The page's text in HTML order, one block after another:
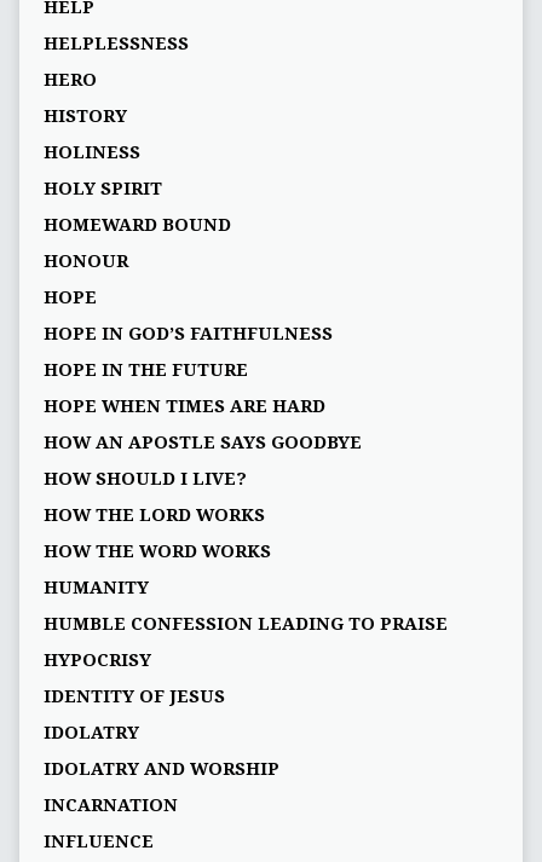
HELP
HELPLESSNESS
HERO
HISTORY
HOLINESS
HOLY SPIRIT
HOMEWARD BOUND
HONOUR
HOPE
HOPE IN GOD’S FAITHFULNESS
HOPE IN THE FUTURE
HOPE WHEN TIMES ARE HARD
HOW AN APOSTLE SAYS GOODBYE
HOW SHOULD I LIVE?
HOW THE LORD WORKS
HOW THE WORD WORKS
HUMANITY
HUMBLE CONFESSION LEADING TO PRAISE
HYPOCRISY
IDENTITY OF JESUS
IDOLATRY
IDOLATRY AND WORSHIP
INCARNATION
INFLUENCE